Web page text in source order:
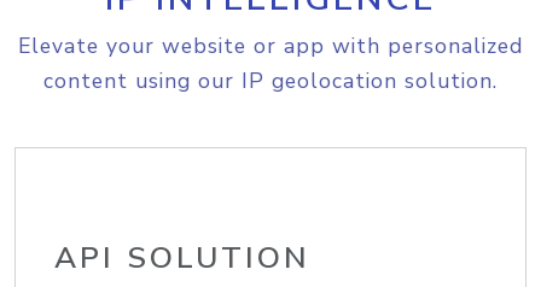
Elevate your website or app with personalized
content using our IP geolocation solution.
API SOLUTION